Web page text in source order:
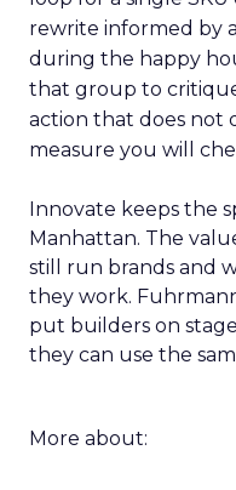
rewrite informed by
during the happy
that group to
action that does not
measure you will
Innovate keeps the
Manhattan. The
still run brands and
they work.
put builders on
they can use the
More about: